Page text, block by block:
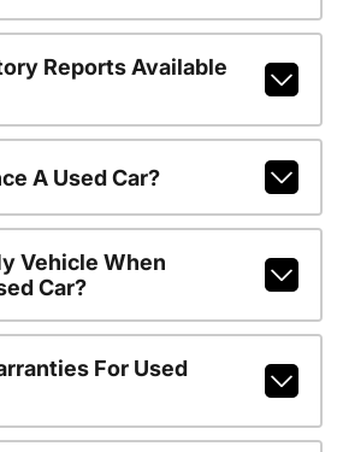
Reports Available
A Used Car?
Vehicle When
Car?
For Used